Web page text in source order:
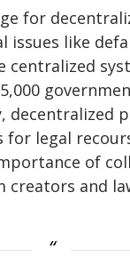
for
issues like
centralized
decentralized
for legal
of
creators and